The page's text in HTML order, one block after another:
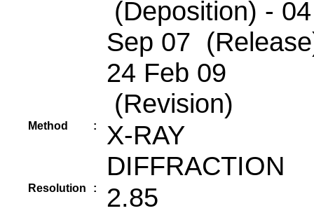
(Deposition) - 04
Sep 07
24 Feb 09
(Revision)
Method :
X-RAY
DIFFRACTION
Resolution : 2.85